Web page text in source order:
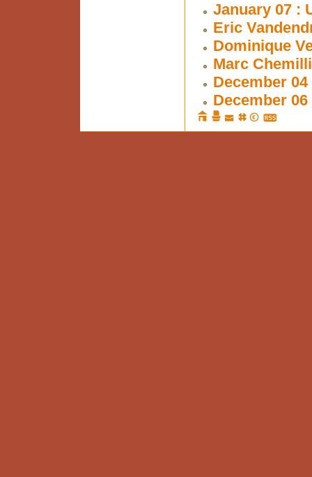
January 07 :
Eric
Dominique
Marc
December
December